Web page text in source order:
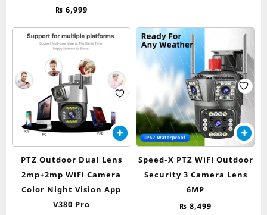
₨ 6,999
PTZ Outdoor Dual Lens
2mp+2mp WiFi Camera
Color Night Vision App
V380 Pro
Speed-X PTZ WiFi Outdoor
Security 3 Camera Lens
6MP
₨ 8,499